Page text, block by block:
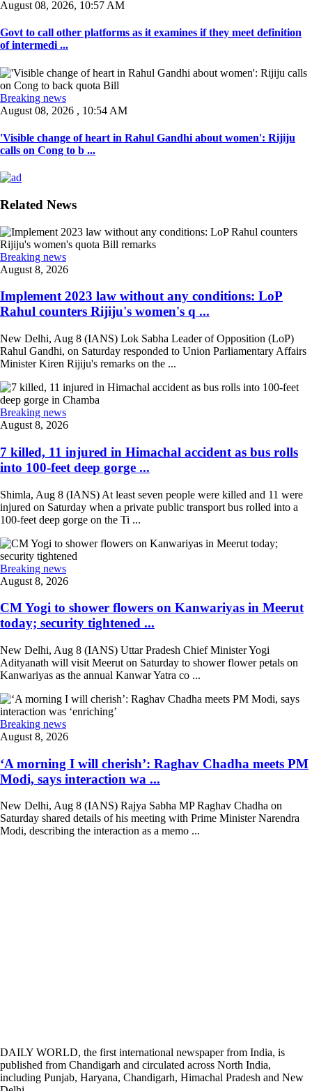
August 08, 2026, 10:57 AM
Govt to call other platforms as it examines if they meet definition
of intermedi ...
Breaking news
August 08, 2026 , 10:54 AM
'Visible change of heart in Rahul Gandhi about women': Rijiju
calls on Cong to b ...
Related News
Breaking news
August 8, 2026
Implement 2023 law without any conditions: LoP
Rahul counters Rijiju's women's q ...
New Delhi, Aug 8 (IANS) Lok Sabha Leader of Opposition (LoP)
Rahul Gandhi, on Saturday responded to Union Parliamentary Affairs
Minister Kiren Rijiju's remarks on the ...
Breaking news
August 8, 2026
7 killed, 11 injured in Himachal accident as bus rolls
into 100-feet deep gorge ...
Shimla, Aug 8 (IANS) At least seven people were killed and 11 were
injured on Saturday when a private public transport bus rolled into a
100-feet deep gorge on the Ti ...
Breaking news
August 8, 2026
CM Yogi to shower flowers on Kanwariyas in Meerut
today; security tightened ...
New Delhi, Aug 8 (IANS) Uttar Pradesh Chief Minister Yogi
Adityanath will visit Meerut on Saturday to shower flower petals on
Kanwariyas as the annual Kanwar Yatra co ...
Breaking news
August 8, 2026
‘A morning I will cherish’: Raghav Chadha meets PM
Modi, says interaction wa ...
New Delhi, Aug 8 (IANS) Rajya Sabha MP Raghav Chadha on
Saturday shared details of his meeting with Prime Minister Narendra
Modi, describing the interaction as a memo ...
DAILY WORLD, the first international newspaper from India, is
published from Chandigarh and circulated across North India,
including Punjab, Haryana, Chandigarh, Himachal Pradesh and New